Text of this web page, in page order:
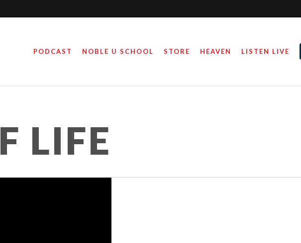
PODCAST NOBLE U SCHOOL STORE HEAVEN LISTEN LIVE
LIFE